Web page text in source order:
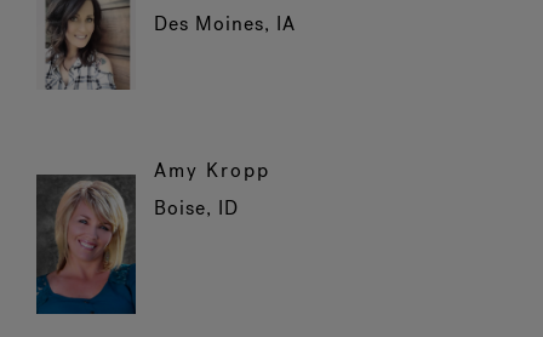
Des Moines, IA
Amy Kropp
Boise, ID